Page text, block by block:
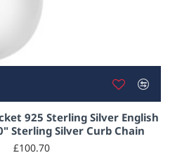
925 Sterling Silver English
Sterling Silver Curb Chain
£100.70